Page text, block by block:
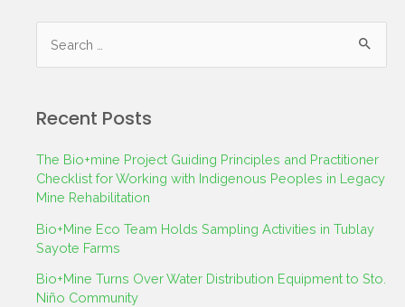
Recent Posts
The Bio+mine Project Guiding Principles and Practitioner
Checklist for Working with Indigenous Peoples in Legacy
Mine Rehabilitation
Bio+Mine Eco Team Holds Sampling Activities in Tublay
Sayote Farms
Bio+Mine Turns Over Water Distribution Equipment to Sto.
Niño Community